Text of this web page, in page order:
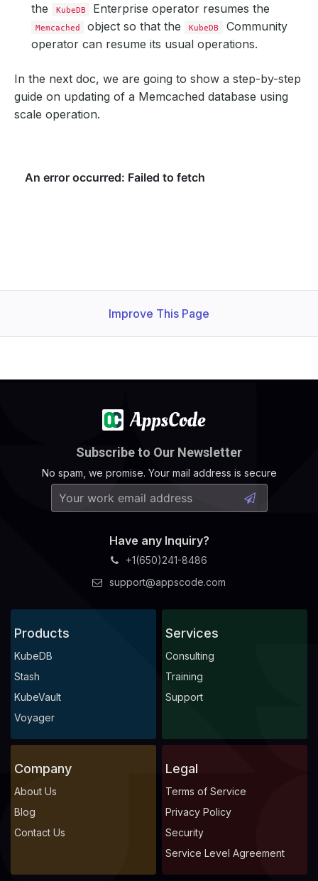
the
KubeDB Enterprise operator resumes the
Memcached object so that the KubeDB
Community
operator can resume its usual operations.
In the next doc, we are going to show a step-by-step
guide on updating of a Memcached database using
scale operation.
Improve This Page
Subscribe to Our Newsletter
No spam, we promise. Your mail address is secure
Have any Inquiry?
+1(650)241-8486
support@appscode.com
Products
KubeDB
Stash
KubeVault
Voyager
Services
Consulting
Training
Support
Company
About Us
Blog
Contact Us
Legal
Terms of Service
Privacy Policy
Security
Service Level Agreement